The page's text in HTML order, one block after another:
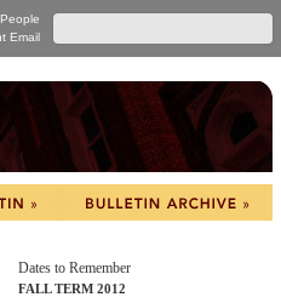
People
Email
Dates to Remember
FALL TERM 2012